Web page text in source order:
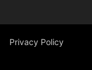
Privacy Policy